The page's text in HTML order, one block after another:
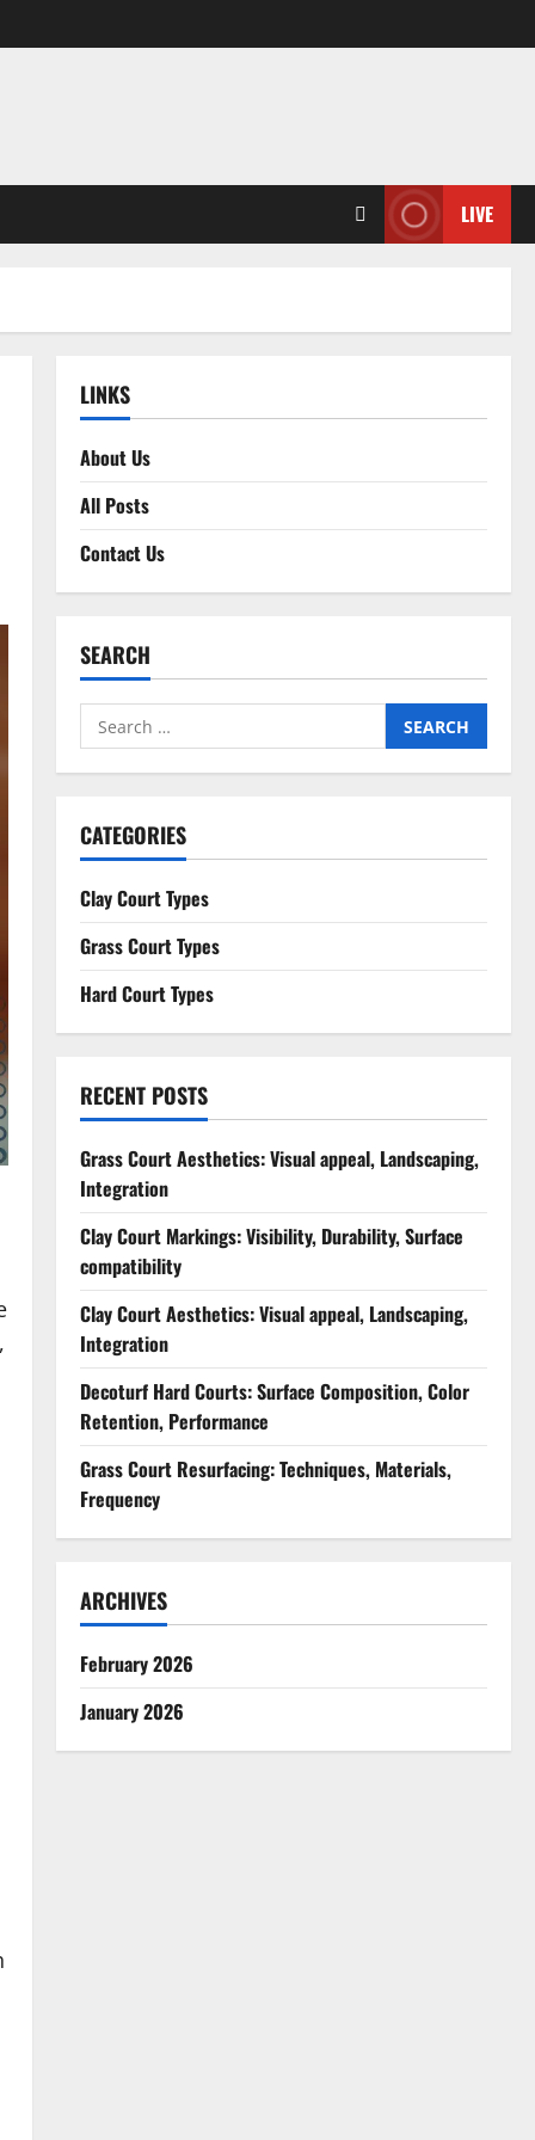
LIVE
LINKS
About Us
All Posts
Contact Us
SEARCH
Search
for:
CATEGORIES
Clay Court Types
Grass Court Types
Hard Court Types
RECENT POSTS
Grass Court Aesthetics: Visual appeal, Landscaping,
Integration
Clay Court Markings: Visibility, Durability, Surface
compatibility
Clay Court Aesthetics: Visual appeal, Landscaping,
Integration
Decoturf Hard Courts: Surface Composition, Color
Retention, Performance
Grass Court Resurfacing: Techniques, Materials,
Frequency
ARCHIVES
February 2026
January 2026